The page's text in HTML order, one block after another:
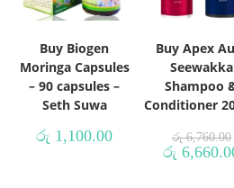
Buy Biogen
Moringa Capsules
– 90 capsules –
Seth Suwa
රු 1,100.00
Buy Apex
Seewakka
Shampoo
Conditioner
රු6,760.00
රු